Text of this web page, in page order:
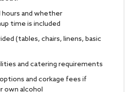
hours and whether
time is included
(tables, chairs, linens, basic
and catering requirements
and corkage fees if
own alcohol